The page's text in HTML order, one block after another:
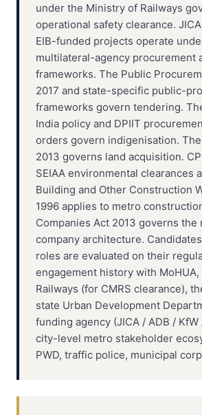
under the Ministry of Railways
operational safety clearance.
EIB-funded projects operate
multilateral-agency procurement
frameworks. The Public
2017 and state-specific public-
frameworks govern tendering.
India policy and DPIIT
orders govern indigenisation. The
2013 governs land acquisition.
SEIAA environmental clearances
Building and Other Construction
1996 applies to metro
Companies Act 2013 governs the
company architecture.
roles are evaluated on their
engagement history with
Railways (for CMRS clearance),
state Urban Development
funding agency (JICA / ADB / KfW
city-level metro stakeholder
PWD, traffic police, municipal